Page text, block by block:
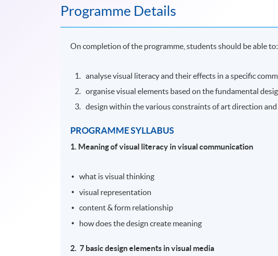
Programme Details
On completion of the programme, students should be able to:
analyse visual literacy and their effects in a specific
organise visual elements based on the fundamental
design within the various constraints of art direction
PROGRAMME SYLLABUS
1. Meaning of visual literacy in visual communication
what is visual thinking
visual representation
content & form relationship
how does the design create meaning
2. 7 basic design elements in visual media